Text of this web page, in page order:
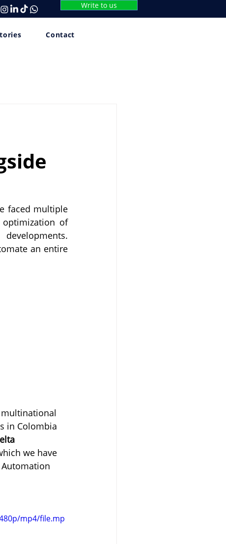
Write to us
Contact
faced multiple
of
an entire
in Colombia
we have
mp4/file.mp